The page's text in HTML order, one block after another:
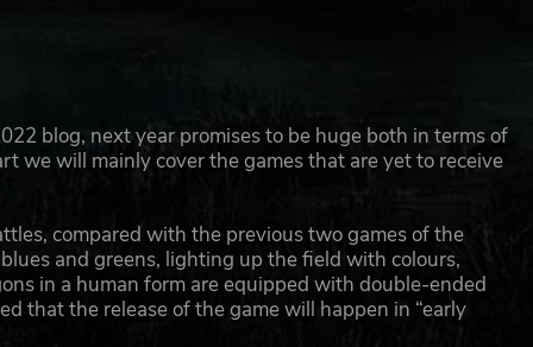
blog, next year promises to be huge both in terms of
we will mainly cover the games that are yet to receive
compared with the previous two games of the
and greens, lighting up the field with colours,
in a human form are equipped with double-ended
that the release of the game will happen in “early